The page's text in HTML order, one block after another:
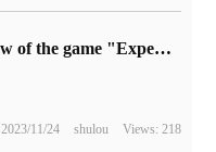
A new preview of the game "Expedition: muddy Mercedes-Benz" will be released next year.
2023/11/24 shulou Views: 218